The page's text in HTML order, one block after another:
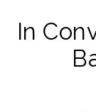
In